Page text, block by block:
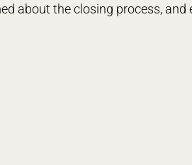
about the closing process,